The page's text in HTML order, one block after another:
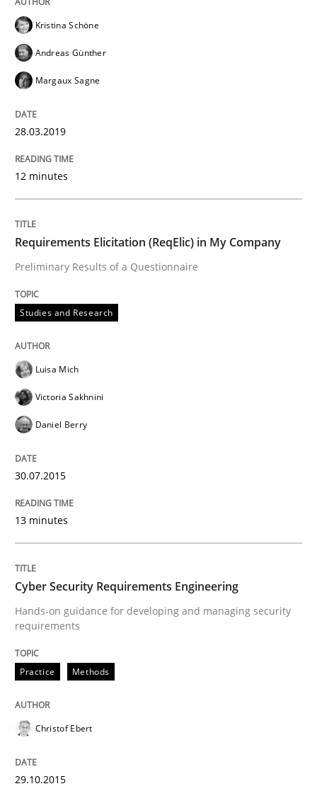
READ ARTICLE
Studies and Research
Requirements Elicitation (ReqElic) in
Preliminary Results of a Questionnaire
Written by Luisa Mich Victoria Sakhnini
READ ARTICLE
Hands-on guidance for developing and managing
Written by
29. October 2015 · 14 minutes read
READ ARTICLE
Kristina Schöne
Andreas Günther
Margaux Sagne
28.03.2019
12 minutes
Requirements Elicitation (ReqElic) in My Company
Preliminary Results of a Questionnaire
Studies and Research
Luisa Mich
Victoria Sakhnini
Daniel Berry
30.07.2015
13 minutes
Cyber Security Requirements Engineering
Hands-on guidance for developing and managing security
requirements
Practice Methods
Christof Ebert
29.10.2015